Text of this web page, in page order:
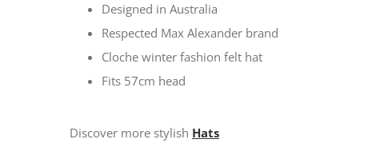
Designed in Australia
Respected Max Alexander brand
Cloche winter fashion felt hat
Fits 57cm head
Discover more stylish Hats